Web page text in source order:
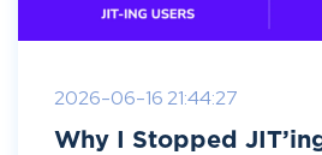
2026-06-16 21:44:27
Why I Stopped